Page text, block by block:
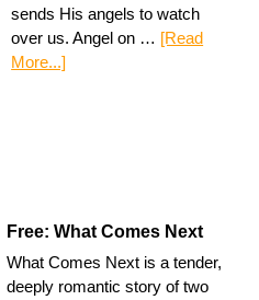
sends His angels to watch
over us. Angel on … [Read
More...]
Free: What Comes Next
What Comes Next is a tender,
deeply romantic story of two